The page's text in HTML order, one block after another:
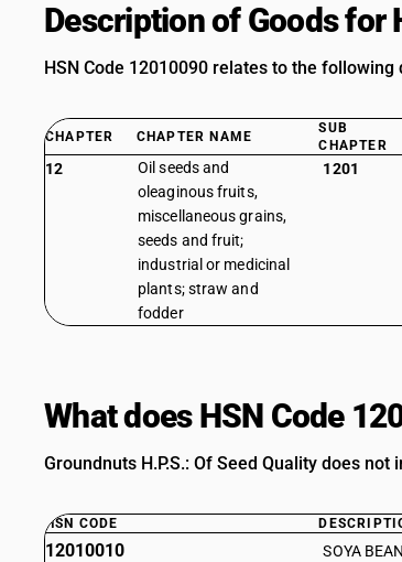
Description of Goods for
HSN Code 12010090 relates to the following
CHAPTER CHAPTER NAME
SUB
CHAPTER
12
Oil seeds and
oleaginous fruits,
miscellaneous grains,
seeds and fruit;
industrial or medicinal
plants; straw and
fodder
1201
What does HSN Code
Groundnuts H.P.S.: Of Seed Quality does
HSN CODE
12010010 SOYA